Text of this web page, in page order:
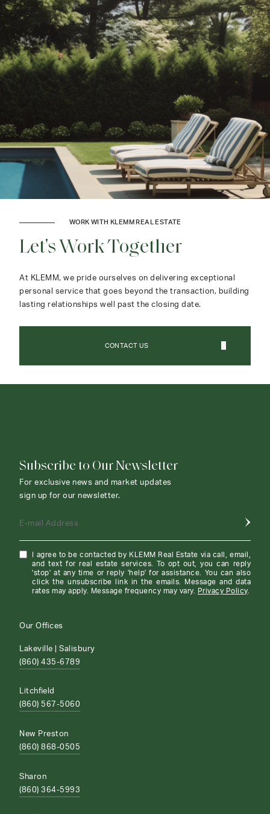
WORK WITH KLEMM REAL ESTATE
Let's Work Together
At KLEMM, we pride ourselves on delivering exceptional
personal service that goes beyond the transaction, building
lasting relationships well past the closing date.
CONTACT US
Subscribe to Our Newsletter
For exclusive news and market updates
sign up for our newsletter.
E-mail Address
I agree to be contacted by KLEMM Real Estate via call, email,
and text for real estate services. To opt out, you can reply
'stop' at any time or reply 'help' for assistance. You can also
click the unsubscribe link in the emails. Message and data
rates may apply. Message frequency may vary.
Privacy Policy.
Our Offices
Lakeville | Salisbury
(860) 435-6789
Litchfield
(860) 567-5060
New Preston
(860) 868-0505
Sharon
(860) 364-5993